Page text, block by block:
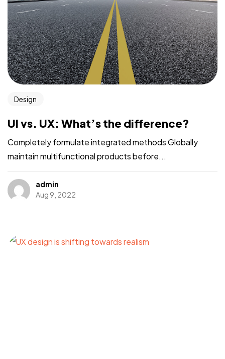
Design
UI vs. UX: What’s the difference?
Completely formulate integrated methods Globally
maintain multifunctional products before...
admin
Aug 9, 2022